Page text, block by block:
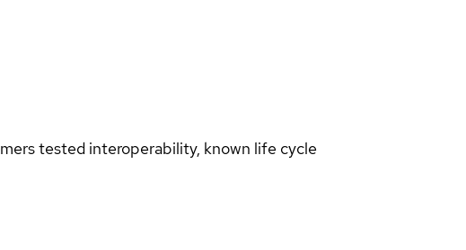
tested interoperability, known life cycle